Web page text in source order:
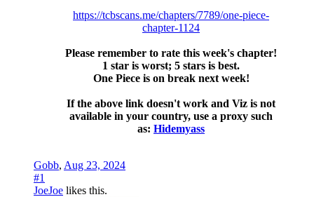
https://tcbscans.me/chapters/7789/one-piece-
chapter-1124
Please remember to rate this week's chapter!
1 star is worst; 5 stars is best.
One Piece is on break next week!
If the above link doesn't work and Viz is not
available in your country, use a proxy such
as: Hidemyass
Gobb, Aug 23, 2024
#1
JoeJoe likes this.